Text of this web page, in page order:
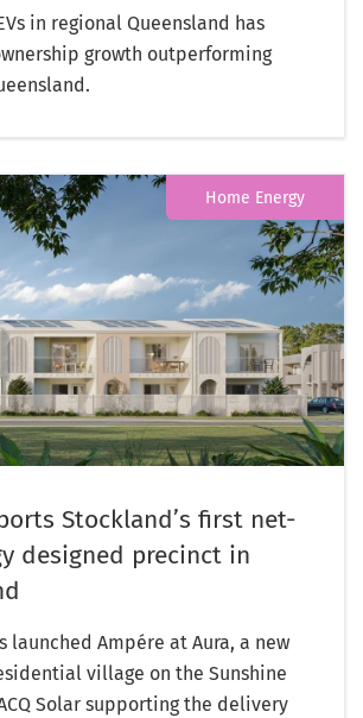
in regional Queensland has
growth outperforming
Home Energy
Stockland’s first net-
designed precinct in
launched Ampére at Aura, a new
village on the Sunshine
Solar supporting the delivery